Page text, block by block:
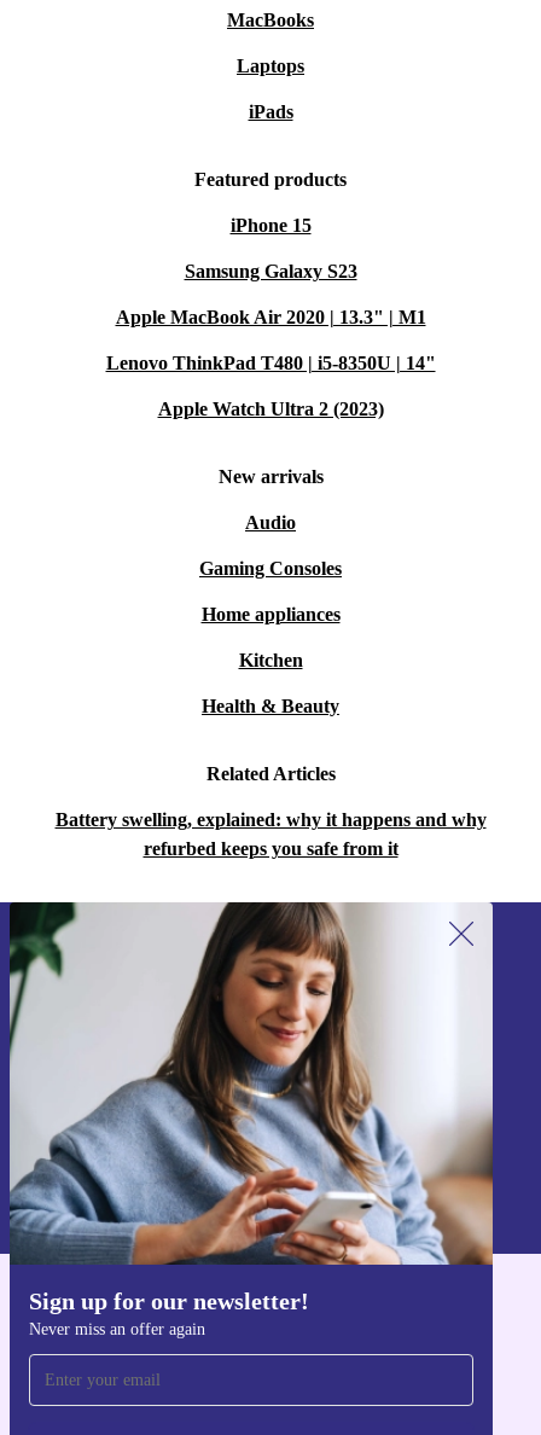
MacBooks
Laptops
iPads
Featured products
iPhone 15
Samsung Galaxy S23
Apple MacBook Air 2020 | 13.3" | M1
Lenovo ThinkPad T480 | i5-8350U | 14"
Apple Watch Ultra 2 (2023)
New arrivals
Audio
Gaming Consoles
Home appliances
Kitchen
Health & Beauty
Related Articles
Battery swelling, explained: why it happens and why
refurbed keeps you safe from it
Sign up for our newsletter!
Never miss an offer again
Sign up for our newsletter!
Never miss an offer again.
Sign up
Information about the use of personal data can be found in our
Privacy policy
Get the refurbed app